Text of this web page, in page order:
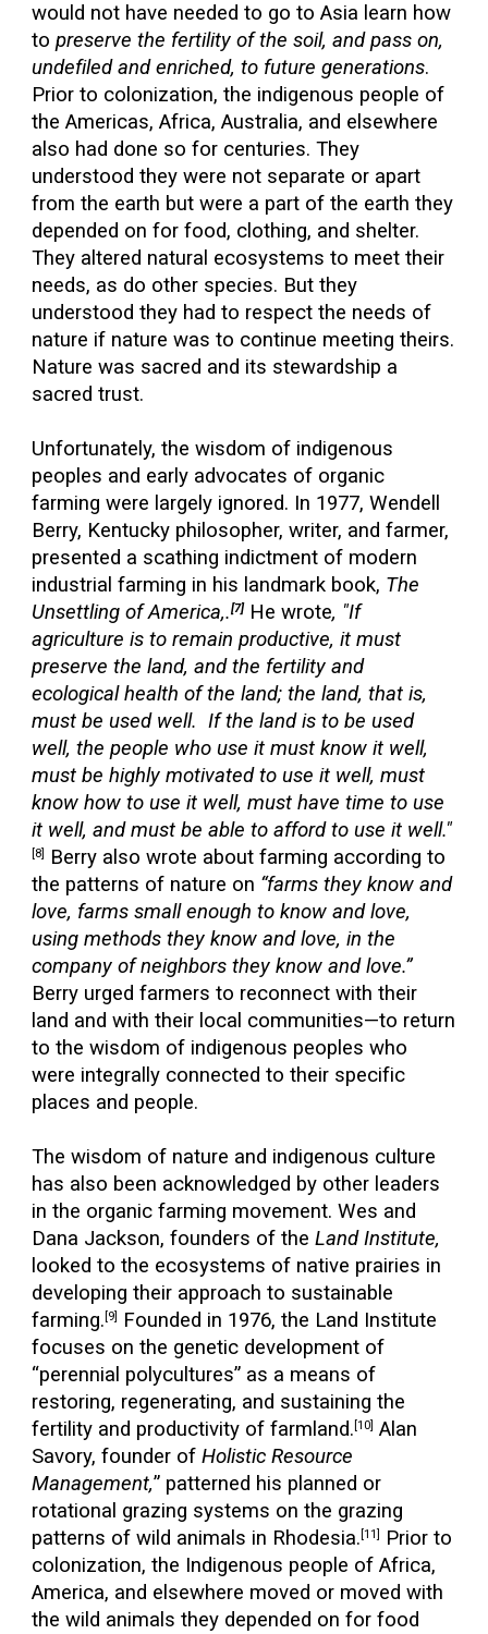
would not have needed to go to Asia learn how
topreserve the fertility of the soil, and pass on,
undefiled and enriched, to future generations.
Prior to colonization, the indigenous people of
the Americas, Africa, Australia, and elsewhere
also had done so for centuries. They
understood they were not separate or apart
from the earth but were a part of the earth they
depended on for food, clothing, and shelter.
They altered natural ecosystems to meet their
needs, as do other species. But they
understood they had to respect the needs of
nature if nature was to continue meeting theirs.
Nature was sacred and its stewardship a
sacred trust.
Unfortunately, the wisdom of indigenous
peoples and early advocates of organic
farming were largely ignored. In 1977, Wendell
Berry, Kentucky philosopher, writer, and farmer,
presented a scathing indictment of modern
industrial farming in his landmark book, The
Unsettling of America,.[7] He wrote, "If
agriculture is to remain productive, it must
preserve the land, and the fertility and
ecological health of the land; the land, that is,
must be used well. If the land is to be used
well, the people who use it must know it well,
must be highly motivated to use it well, must
know how to use it well, must have time to use
it well, and must be able to afford to use it well."
[8]
Berry also wrote about farming according to
the patterns of nature on “farms they know and
love, farms small enough to know and love,
using methods they know and love, in the
company of neighbors they know and love.”
Berry urged farmers to reconnect with their
land and with their local communities—to return
to the wisdom of indigenous peoples who
were integrally connected to their specific
places and people.
The wisdom of nature and indigenous culture
has also been acknowledged by other leaders
in the organic farming movement. Wes and
Dana Jackson, founders of theLand Institute,
looked to the ecosystems of native prairies in
developing their approach to sustainable
farming.[9]
Founded in 1976, the Land Institute
focuses on the genetic development of
“perennial polycultures” as a means of
restoring, regenerating, and sustaining the
fertility and productivity of farmland.[10] Alan
Savory, founder ofHolistic Resource
Management,” patterned his planned or
rotational grazing systems on the grazing
patterns of wild animals in Rhodesia.[11]
Prior to
colonization, the Indigenous people of Africa,
America, and elsewhere moved or moved with
the wild animals they depended on for food